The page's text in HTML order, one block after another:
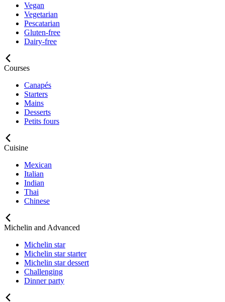
Vegan
Vegetarian
Pescatarian
Gluten-free
Dairy-free
Courses
Canapés
Starters
Mains
Desserts
Petits fours
Cuisine
Mexican
Italian
Indian
Thai
Chinese
Michelin and Advanced
Michelin star
Michelin star starter
Michelin star dessert
Challenging
Dinner party